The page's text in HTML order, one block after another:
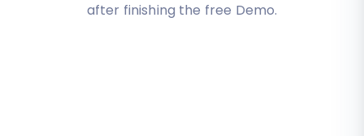
after finishing the free Demo.